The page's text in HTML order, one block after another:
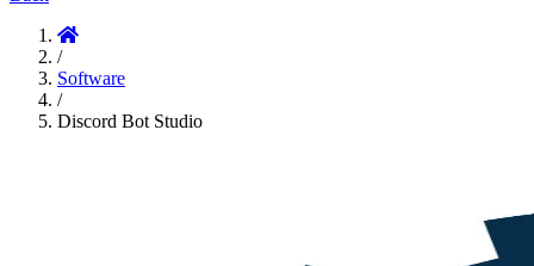
/
Software
/
Discord Bot Studio